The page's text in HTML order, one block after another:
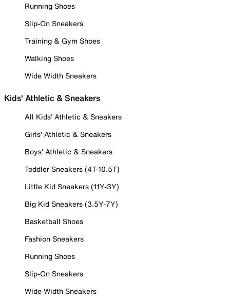
Running Shoes
Slip-On Sneakers
Training & Gym Shoes
Walking Shoes
Wide Width Sneakers
Kids' Athletic & Sneakers
All Kids' Athletic & Sneakers
Girls' Athletic & Sneakers
Boys' Athletic & Sneakers
Toddler Sneakers (4T-10.5T)
Little Kid Sneakers (11Y-3Y)
Big Kid Sneakers (3.5Y-7Y)
Basketball Shoes
Fashion Sneakers
Running Shoes
Slip-On Sneakers
Wide Width Sneakers